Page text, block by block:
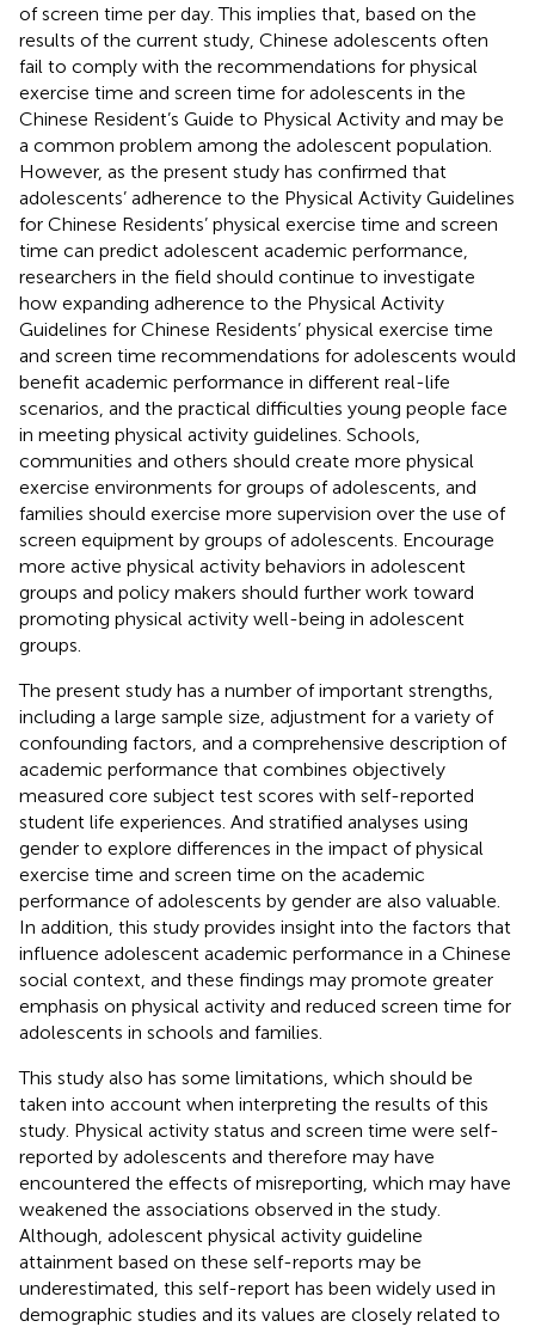
of screen time per day. This implies that, based on the
results of the current study, Chinese adolescents often
fail to comply with the recommendations for physical
exercise time and screen time for adolescents in the
Chinese Resident’s Guide to Physical Activity and may be
a common problem among the adolescent population.
However, as the present study has confirmed that
adolescents’ adherence to the Physical Activity Guidelines
for Chinese Residents’ physical exercise time and screen
time can predict adolescent academic performance,
researchers in the field should continue to investigate
how expanding adherence to the Physical Activity
Guidelines for Chinese Residents’ physical exercise time
and screen time recommendations for adolescents would
benefit academic performance in different real-life
scenarios, and the practical difficulties young people face
in meeting physical activity guidelines. Schools,
communities and others should create more physical
exercise environments for groups of adolescents, and
families should exercise more supervision over the use of
screen equipment by groups of adolescents. Encourage
more active physical activity behaviors in adolescent
groups and policy makers should further work toward
promoting physical activity well-being in adolescent
groups.
The present study has a number of important strengths,
including a large sample size, adjustment for a variety of
confounding factors, and a comprehensive description of
academic performance that combines objectively
measured core subject test scores with self-reported
student life experiences. And stratified analyses using
gender to explore differences in the impact of physical
exercise time and screen time on the academic
performance of adolescents by gender are also valuable.
In addition, this study provides insight into the factors that
influence adolescent academic performance in a Chinese
social context, and these findings may promote greater
emphasis on physical activity and reduced screen time for
adolescents in schools and families.
This study also has some limitations, which should be
taken into account when interpreting the results of this
study. Physical activity status and screen time were self-
reported by adolescents and therefore may have
encountered the effects of misreporting, which may have
weakened the associations observed in the study.
Although, adolescent physical activity guideline
attainment based on these self-reports may be
underestimated, this self-report has been widely used in
demographic studies and its values are closely related to